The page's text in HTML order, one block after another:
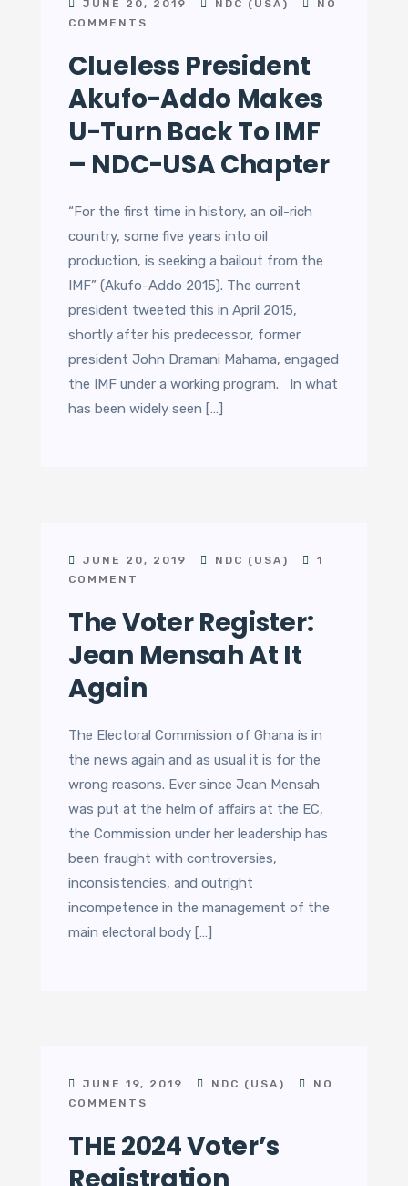
JUNE 20, 2019 NDC (USA)
NO
COMMENTS
Clueless President
Akufo-Addo Makes
U-Turn Back To IMF
– NDC-USA Chapter
“For the first time in history, an oil-rich
country, some five years into oil
production, is seeking a bailout from the
IMF” (Akufo-Addo 2015). The current
president tweeted this in April 2015,
shortly after his predecessor, former
president John Dramani Mahama, engaged
the IMF under a working program. In what
has been widely seen […]
JUNE 20, 2019 NDC (USA)
1
COMMENT
The Voter Register:
Jean Mensah At It
Again
The Electoral Commission of Ghana is in
the news again and as usual it is for the
wrong reasons. Ever since Jean Mensah
was put at the helm of affairs at the EC,
the Commission under her leadership has
been fraught with controversies,
inconsistencies, and outright
incompetence in the management of the
main electoral body […]
JUNE 19, 2019 NDC (USA)
NO
COMMENTS
THE 2024 Voter’s